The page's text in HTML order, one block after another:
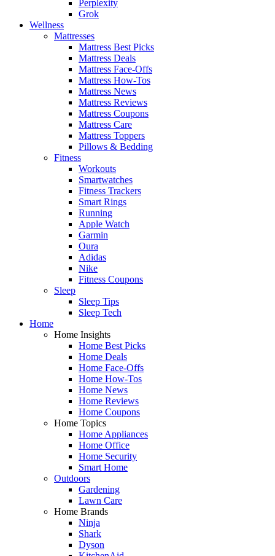
Perplexity
Grok
Wellness
Mattresses
Mattress Best Picks
Mattress Deals
Mattress Face-Offs
Mattress How-Tos
Mattress News
Mattress Reviews
Mattress Coupons
Mattress Care
Mattress Toppers
Pillows & Bedding
Fitness
Workouts
Smartwatches
Fitness Trackers
Smart Rings
Running
Apple Watch
Garmin
Oura
Adidas
Nike
Fitness Coupons
Sleep
Sleep Tips
Sleep Tech
Home
Home Insights
Home Best Picks
Home Deals
Home Face-Offs
Home How-Tos
Home News
Home Reviews
Home Coupons
Home Topics
Home Appliances
Home Office
Home Security
Smart Home
Outdoors
Gardening
Lawn Care
Home Brands
Ninja
Shark
Dyson